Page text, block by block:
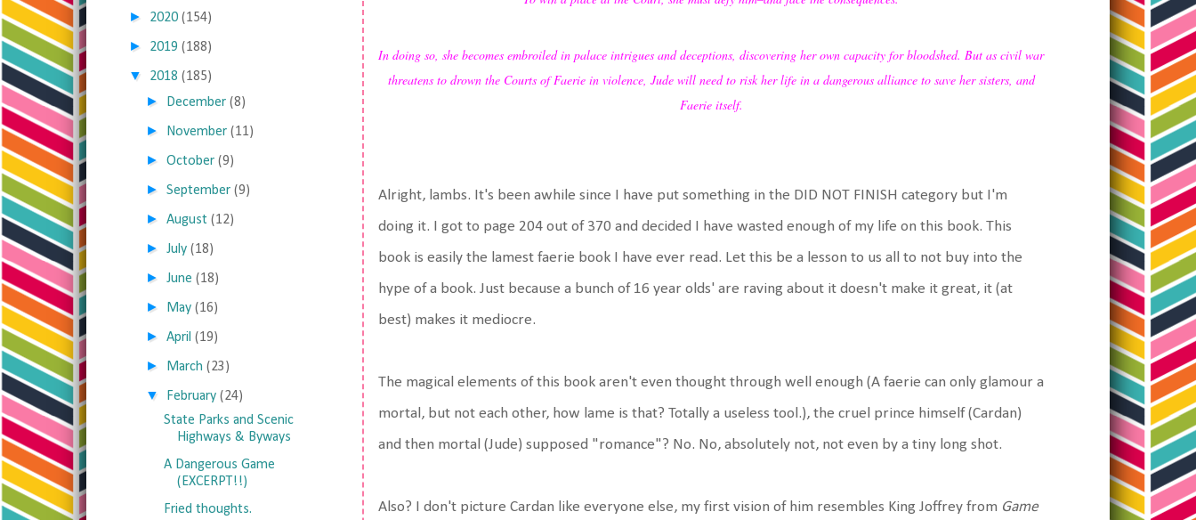
In doing so, she becomes embroiled in palace intrigues and deceptions, discovering her own capacity for bloodshed. But as civil war
threatens to drown the Courts of Faerie in violence, Jude will need to risk her life in a dangerous alliance to save her sisters, and
Faerie itself.
Alright, lambs. It's been awhile since I have put something in the DID NOT FINISH category but I'm
doing it. I got to page 204 out of 370 and decided I have wasted enough of my life on this book. This
book is easily the lamest faerie book I have ever read. Let this be a lesson to us all to not buy into the
hype of a book. Just because a bunch of 16 year olds' are raving about it doesn't make it great, it (at
best) makes it mediocre.
The magical elements of this book aren't even thought through well enough (A faerie can only glamour a
mortal, but not each other, how lame is that? Totally a useless tool.), the cruel prince himself (Cardan)
and then mortal (Jude) supposed "romance"? No. No, absolutely not, not even by a tiny long shot.
Also? I don't picture Cardan like everyone else, my first vision of him resembles King Joffrey from Game
► 2020 (154)
► 2019 (188)
▼ 2018 (185)
► December (8)
► November (11)
►October (9)
►September (9)
►August (12)
►July (18)
►June (18)
► May (16)
►April (19)
► March (23)
▼ February (24)
State Parks and Scenic
Highways & Byways
A Dangerous Game
(EXCERPT!!)
Fried thoughts.